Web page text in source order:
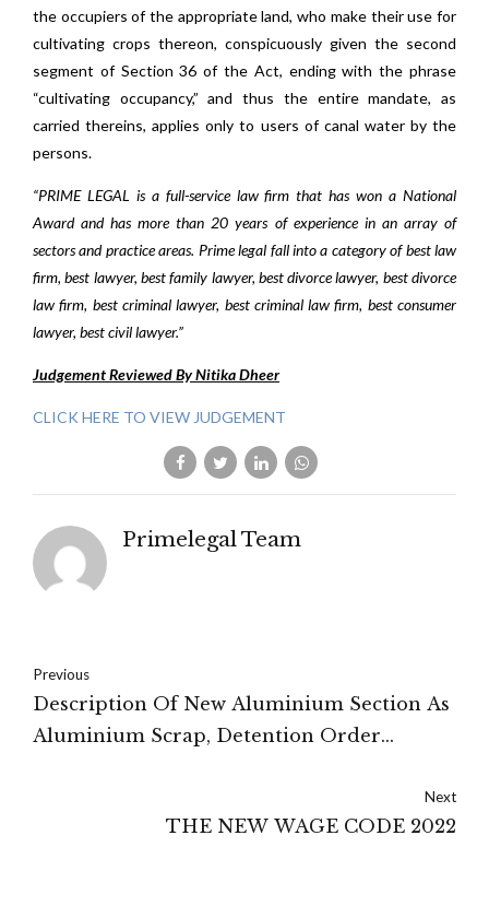
the occupiers of the appropriate land, who make their use for
cultivating crops thereon, conspicuously given the second
segment of Section 36 of the Act, ending with the phrase
“cultivating occupancy,” and thus the entire mandate, as
carried thereins, applies only to users of canal water by the
persons.
“PRIME LEGAL is a full-service law firm that has won a National
Award and has more than 20 years of experience in an array of
sectors and practice areas. Prime legal fall into a category of best law
firm, best lawyer, best family lawyer, best divorce lawyer, best divorce
law firm, best criminal lawyer, best criminal law firm, best consumer
lawyer, best civil lawyer.”
Judgement Reviewed By Nitika Dheer
CLICK HERE TO VIEW JUDGEMENT
Primelegal Team
Previous
Description Of New Aluminium Section As
Aluminium Scrap, Detention Order
Next
THE NEW WAGE CODE 2022